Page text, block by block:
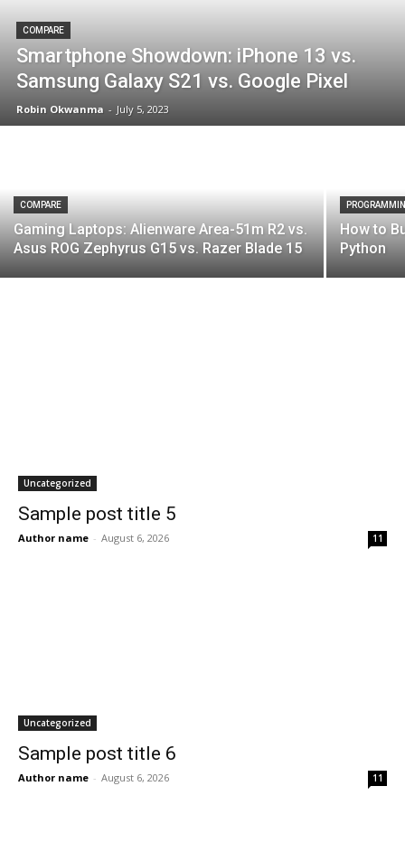
COMPARE
Smartphone Showdown: iPhone 13 vs.
Samsung Galaxy S21 vs. Google Pixel
Robin Okwanma - July 5, 2023
COMPARE
Gaming Laptops: Alienware Area-51m R2 vs.
Asus ROG Zephyrus G15 vs. Razer Blade 15
How to
Python
Uncategorized
Sample post title 5
Author name - August 6, 2026 11
Uncategorized
Sample post title 6
Author name - August 6, 2026 11